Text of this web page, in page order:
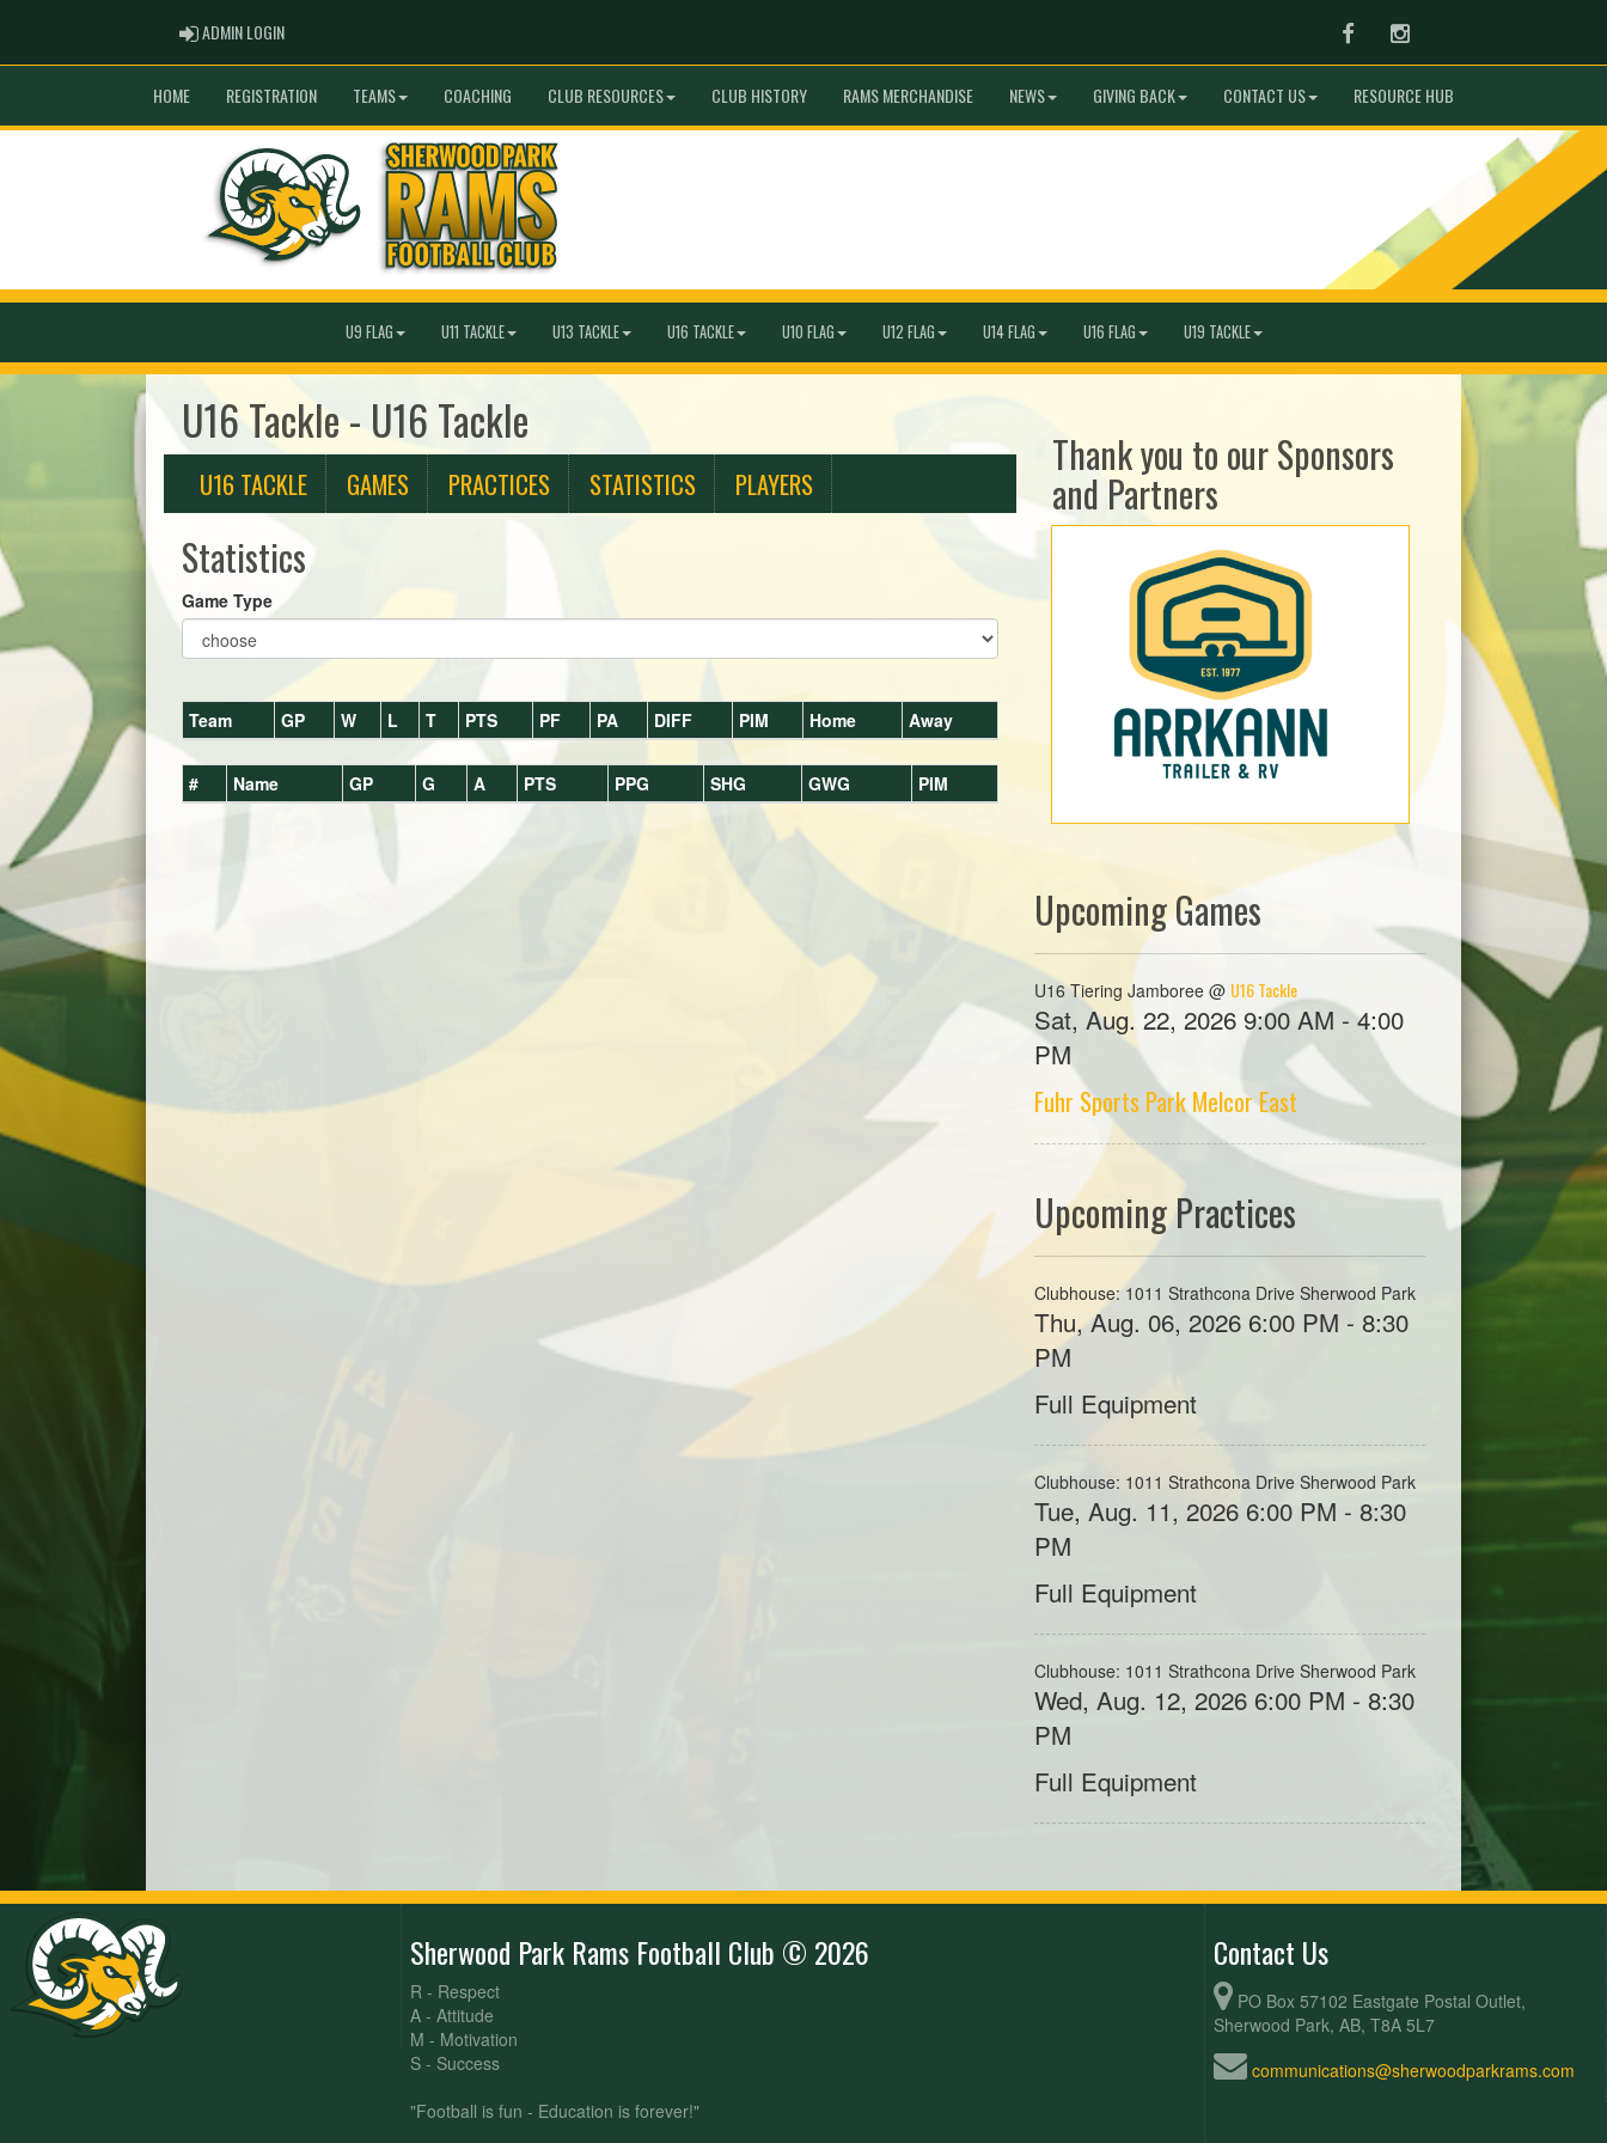
ADMIN LOGINADMIN LOGIN FacebookInstagram
HOME REGISTRATION TEAMS COACHING CLUB RESOURCES CLUB HISTORY RAMS MERCHANDISE NEWS GIVING BACK CONTACT US RESOURCE HUB
U9 FLAG U11 TACKLE U13 TACKLE U16 TACKLE U10 FLAG U12 FLAG U14 FLAG U16 FLAG U19 TACKLE
U16 Tackle - U16 Tackle
U16 TACKLE GAMES PRACTICES STATISTICS PLAYERS
Statistics
Game Type
Team GP W L T PTS PF PA DIFF PIM Home Away
# Name GP G A PTS PPG SHG GWG PIM
Thank you to our Sponsors
and Partners
Upcoming Games
U16 Tiering Jamboree @ U16 Tackle
Sat, Aug. 22, 2026 9:00 AM - 4:00
PM
Fuhr Sports Park Melcor East
Upcoming Practices
Clubhouse: 1011 Strathcona Drive Sherwood Park
Thu, Aug. 06, 2026 6:00 PM - 8:30
PM
Full Equipment
Clubhouse: 1011 Strathcona Drive Sherwood Park
Tue, Aug. 11, 2026 6:00 PM - 8:30
PM
Full Equipment
Clubhouse: 1011 Strathcona Drive Sherwood Park
Wed, Aug. 12, 2026 6:00 PM - 8:30
PM
Full Equipment
Sherwood Park Rams Football Club © 2026
R - Respect
A - Attitude
M - Motivation
S - Success
"Football is fun - Education is forever!"
Contact Us
PO Box 57102 Eastgate Postal Outlet,
Sherwood Park, AB, T8A 5L7
communications@sherwoodparkrams.com